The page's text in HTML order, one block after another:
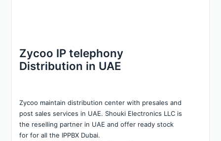
Zycoo IP telephony
Distribution in UAE
Zycoo maintain distribution center with presales and
post sales services in UAE. Shouki Electronics LLC is
the reselling partner in UAE and offer ready stock
for for all the IPPBX Dubai.